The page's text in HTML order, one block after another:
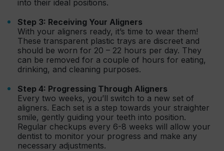
into their ideal positions.
Step 3: Receiving Your Aligners
With your aligners ready, it’s time to wear them!
These transparent plastic trays are discreet and
should be worn for 20 – 22 hours per day. They
can be removed for a couple of hours for eating,
drinking, and cleaning purposes.
Step 4: Progressing Through Aligners
Every two weeks, you’ll switch to a new set of
aligners. Each set is a step towards your straighter
smile, gently guiding your teeth into position.
Regular checkups every 6-8 weeks will allow your
dentist to monitor your progress and make any
necessary adjustments.